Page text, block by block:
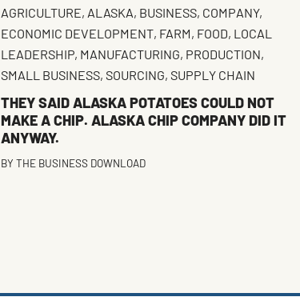
AGRICULTURE, ALASKA, BUSINESS, COMPANY,
ECONOMIC DEVELOPMENT, FARM, FOOD, LOCAL
LEADERSHIP, MANUFACTURING, PRODUCTION,
SMALL BUSINESS, SOURCING, SUPPLY CHAIN
THEY SAID ALASKA POTATOES COULD NOT
MAKE A CHIP. ALASKA CHIP COMPANY DID IT
ANYWAY.
BY THE BUSINESS DOWNLOAD